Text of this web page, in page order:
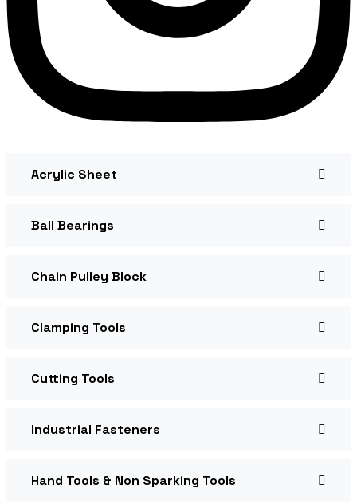
Acrylic Sheet
Ball Bearings
Chain Pulley Block
Clamping Tools
Cutting Tools
Industrial Fasteners
Hand Tools & Non Sparking Tools